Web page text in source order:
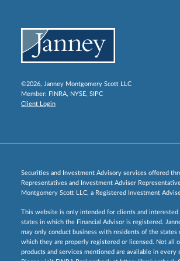
©2026, Janney Montgomery Scott LLC
Member: FINRA, NYSE, SIPC
Client Login
Securities and Investment Advisory services offered
Representatives and Investment Adviser
Montgomery Scott LLC, a Registered Investment
This website is only intended for clients and
states in which the Financial Advisor is registered.
may only conduct business with residents of the states
which they are properly registered or licensed. Not all
products and services mentioned are available in every